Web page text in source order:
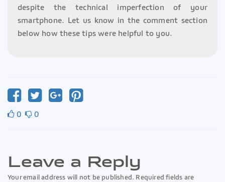
despite the technical imperfection of your
smartphone. Let us know in the comment section
below how these tips were helpful to you.
0 0
Leave a Reply
Your email address will not be published. Required fields are